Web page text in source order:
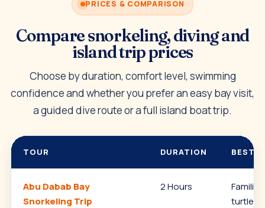
PRICES & COMPARISON
Compare snorkeling, diving and
island trip prices
Choose by duration, comfort level, swimming
confidence and whether you prefer an easy bay visit,
a guided dive route or a full island boat trip.
TOUR DURATION BEST
Abu Dabab Bay
Snorkeling Trip
2 Hours
turtles,